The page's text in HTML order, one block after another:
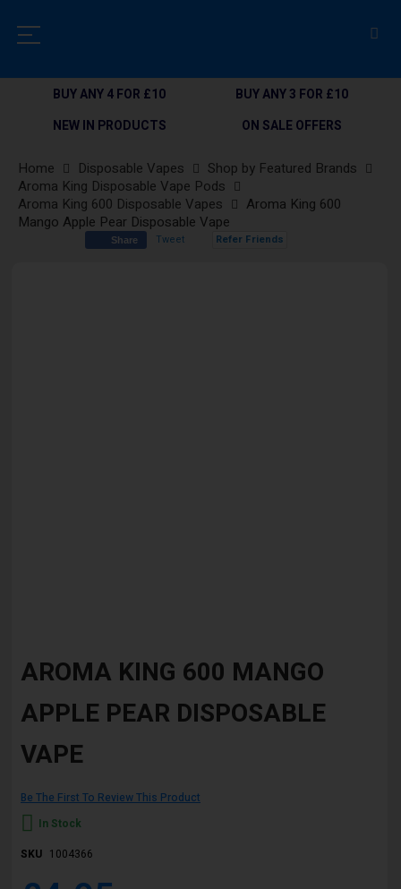
BUY ANY 4 FOR £10
BUY ANY 3 FOR £10
NEW IN PRODUCTS
ON SALE OFFERS
Home Disposable Vapes
Shop by Featured Brands
Aroma King Disposable Vape Pods
Aroma King 600 Disposable Vapes
Aroma King 600
Mango Apple Pear Disposable Vape
the
the
gallery
AROMA KING 600 MANGO
APPLE PEAR DISPOSABLE
VAPE
Be The First To Review This Product
In Stock
SKU 1004366
Share Tweet Refer Friends